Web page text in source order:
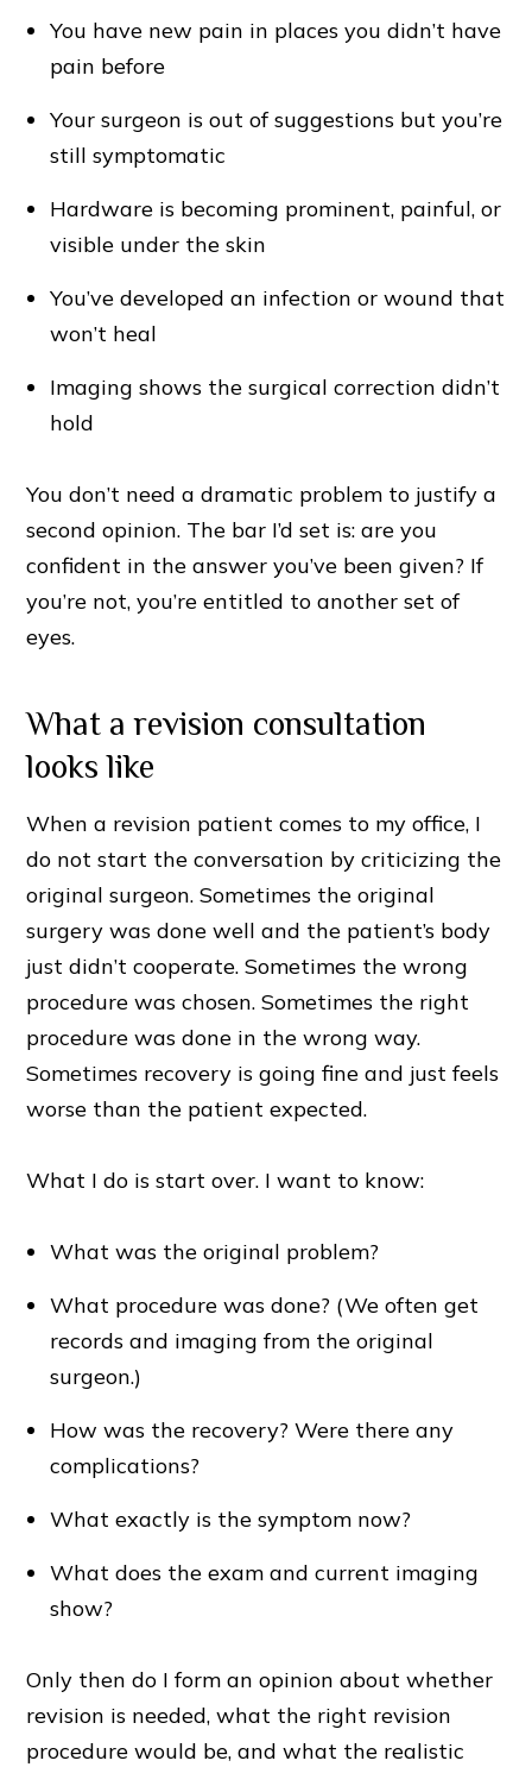
You have new pain in places you didn’t have
pain before
Your surgeon is out of suggestions but you’re
still symptomatic
Hardware is becoming prominent, painful, or
visible under the skin
You’ve developed an infection or wound that
won’t heal
Imaging shows the surgical correction didn’t
hold
You don’t need a dramatic problem to justify a
second opinion. The bar I’d set is: are you
confident in the answer you’ve been given? If
you’re not, you’re entitled to another set of
eyes.
What a revision consultation
looks like
When a revision patient comes to my office, I
do not start the conversation by criticizing the
original surgeon. Sometimes the original
surgery was done well and the patient’s body
just didn’t cooperate. Sometimes the wrong
procedure was chosen. Sometimes the right
procedure was done in the wrong way.
Sometimes recovery is going fine and just feels
worse than the patient expected.
What I do is start over. I want to know:
What was the original problem?
What procedure was done? (We often get
records and imaging from the original
surgeon.)
How was the recovery? Were there any
complications?
What exactly is the symptom now?
What does the exam and current imaging
show?
Only then do I form an opinion about whether
revision is needed, what the right revision
procedure would be, and what the realistic